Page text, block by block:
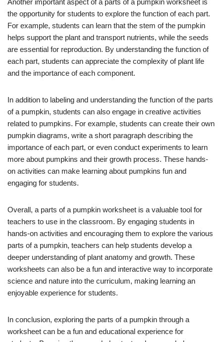
the opportunity for students to explore the function of each part.
For example, students can learn that the stem of the pumpkin
helps support the plant and transport nutrients, while the seeds
are essential for reproduction. By understanding the function of
each part, students can appreciate the complexity of plant life
and the importance of each component.
In addition to labeling and understanding the function of the parts
of a pumpkin, students can also engage in creative activities
related to pumpkins. For example, students can create their own
pumpkin diagrams, write a short paragraph describing the
importance of each part, or even conduct experiments to learn
more about pumpkins and their growth process. These hands-
on activities can make learning about pumpkins fun and
engaging for students.
Overall, a parts of a pumpkin worksheet is a valuable tool for
teachers to use in the classroom. By engaging students in
hands-on activities and encouraging them to explore the various
parts of a pumpkin, teachers can help students develop a
deeper understanding of plant anatomy and growth. These
worksheets can also be a fun and interactive way to incorporate
science and nature into the curriculum, making learning an
enjoyable experience for students.
In conclusion, exploring the parts of a pumpkin through a
worksheet can be a fun and educational experience for